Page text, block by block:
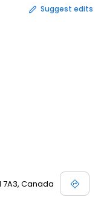
Suggest edits
7A3, Canada